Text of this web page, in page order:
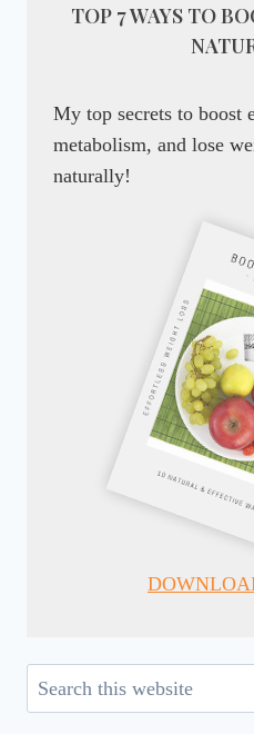
TOP 7 WAYS TO
My top secrets to boost
metabolism, and lose
naturally!
Search